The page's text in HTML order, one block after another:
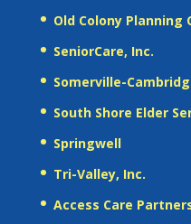
Old Colony Planning
SeniorCare, Inc.
Somerville-
South Shore Elder
Springwell
Tri-Valley, Inc.
Access Care